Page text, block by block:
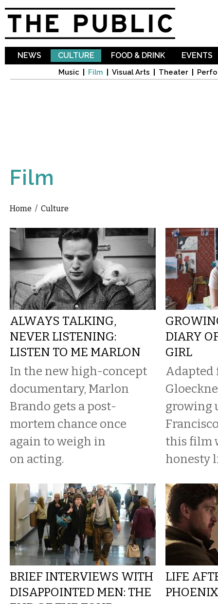
NEWS CULTURE
Music Film Visual Arts Theater
FOOD & DRINK EVENTS
Film
You are here
Home / Culture
ALWAYS TALKING,
NEVER LISTENING:
LISTEN TO ME MARLON
In the new high-concept
documentary, Marlon
Brando gets a post-
mortem chance once
again to weigh in
on acting.
DIARY
GIRL
Adapted
growing
this film
honesty
BRIEF INTERVIEWS WITH
DISAPPOINTED MEN: THE
LIFE
PHOENIX